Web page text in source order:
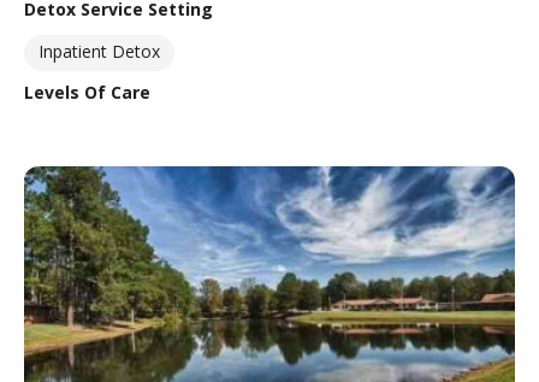
Detox Service Setting
Inpatient Detox
Levels Of Care